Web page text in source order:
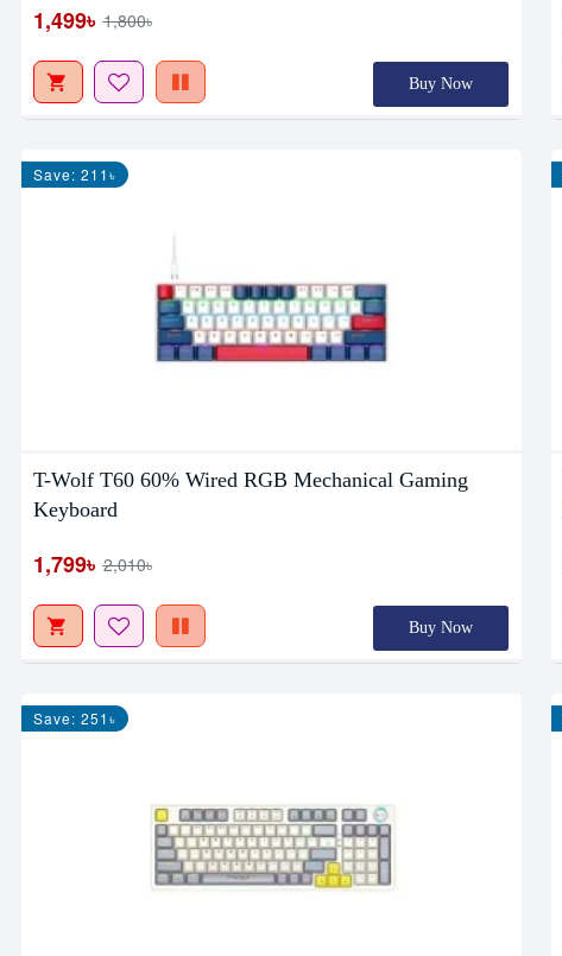
1,499৳ 1,800৳
Buy Now
Save: 211৳
T-Wolf T60 60% Wired RGB Mechanical Gaming
Keyboard
1,799৳ 2,010৳
Buy Now
Save: 251৳